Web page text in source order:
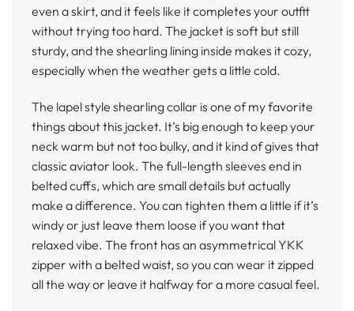
even a skirt, and it feels like it completes your outfit
without trying too hard. The jacket is soft but still
sturdy, and the shearling lining inside makes it cozy,
especially when the weather gets a little cold.
The lapel style shearling collar is one of my favorite
things about this jacket. It’s big enough to keep your
neck warm but not too bulky, and it kind of gives that
classic aviator look. The full-length sleeves end in
belted cuffs, which are small details but actually
make a difference. You can tighten them a little if it’s
windy or just leave them loose if you want that
relaxed vibe. The front has an asymmetrical YKK
zipper with a belted waist, so you can wear it zipped
all the way or leave it halfway for a more casual feel.